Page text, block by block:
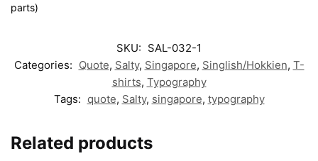
parts)
SKU: SAL-032-1
Categories: Quote, Salty, Singapore, Singlish/Hokkien, T-
shirts, Typography
Tags: quote, Salty, singapore, typography
Related products